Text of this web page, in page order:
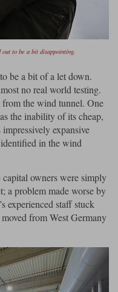
to be a bit disappointing.
be a bit of a let down.
no real world testing.
from the wind tunnel. One
the inability of its cheap,
expansive
in the wind
capital owners were simply
a problem made worse by
experienced staff stuck
from West Germany